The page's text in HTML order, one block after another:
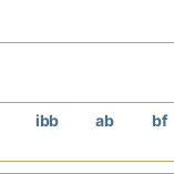
ibb ab bf